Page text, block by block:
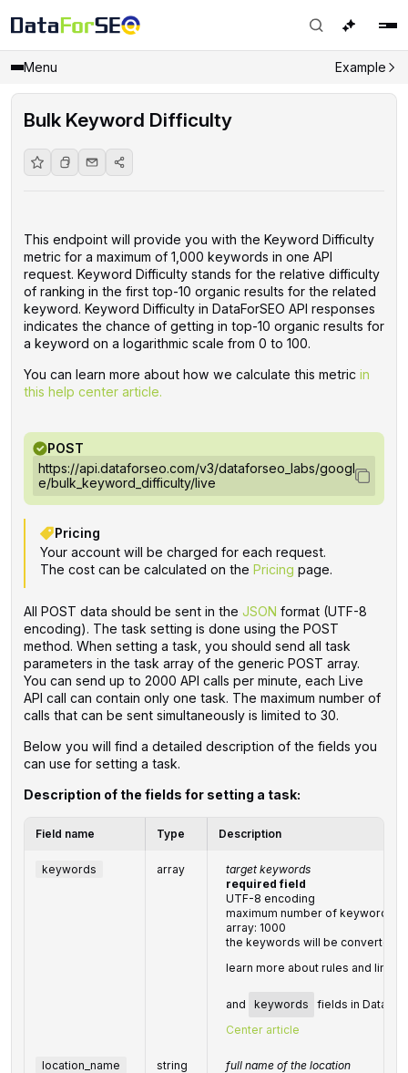
Menu Example
Bulk Keyword Difficulty
This endpoint will provide you with the Keyword Difficulty
metric for a maximum of 1,000 keywords in one API
request. Keyword Difficulty stands for the relative difficulty
of ranking in the first top-10 organic results for the related
keyword. Keyword Difficulty in DataForSEO API responses
indicates the chance of getting in top-10 organic results for
a keyword on a logarithmic scale from 0 to 100.
You can learn more about how we calculate this metric in
this help center article.
POST
https://api.dataforseo.com/v3/dataforseo_labs/googl
e/bulk_keyword_difficulty/live
Pricing
Your account will be charged for each request.
The cost can be calculated on the Pricing page.
All POST data should be sent in the JSON format (UTF-8
encoding). The task setting is done using the POST
method. When setting a task, you should send all task
parameters in the task array of the generic POST array.
You can send up to 2000 API calls per minute, each Live
API call can contain only one task. The maximum number of
calls that can be sent simultaneously is limited to 30.
Below you will find a detailed description of the fields you
can use for setting a task.
Description of the fields for setting a task:
Field name Type Description
keywords array
target keywords
required field
UTF-8 encoding
maximum number of keywords
array: 1000
the keywords will be converted
learn more about rules and
and keywords
fields in
Center article
location_name string
full name of the location